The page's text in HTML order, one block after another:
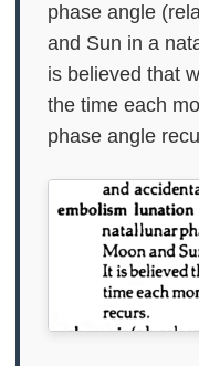
phase angle
and Sun in a
is believed that
the time each
phase angle